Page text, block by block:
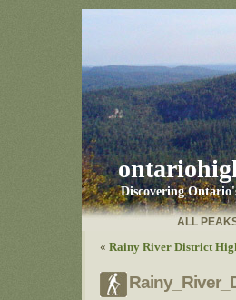
Discovering
ALL
« Rainy River District